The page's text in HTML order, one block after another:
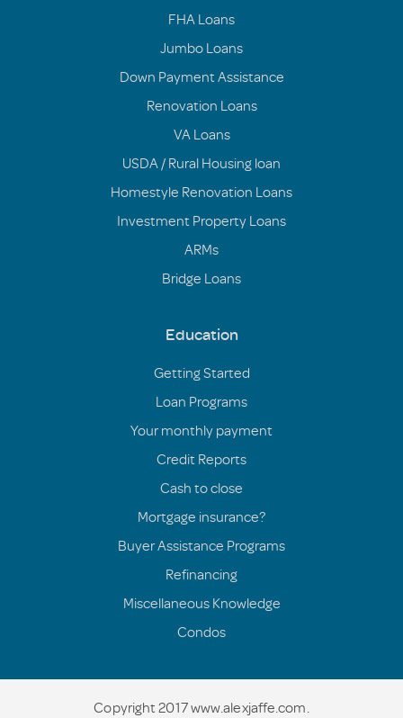
FHA Loans
Jumbo Loans
Down Payment Assistance
Renovation Loans
VA Loans
USDA / Rural Housing loan
Homestyle Renovation Loans
Investment Property Loans
ARMs
Bridge Loans
Education
Getting Started
Loan Programs
Your monthly payment
Credit Reports
Cash to close
Mortgage insurance?
Buyer Assistance Programs
Refinancing
Miscellaneous Knowledge
Condos
Copyright 2017 www.alexjaffe.com.